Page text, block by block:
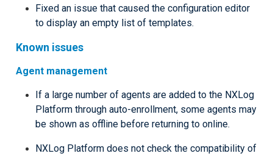
Fixed an issue that caused the configuration editor
to display an empty list of templates.
Known issues
Agent management
If a large number of agents are added to the NXLog
Platform through auto-enrollment, some agents may
be shown as offline before returning to online.
NXLog Platform does not check the compatibility of